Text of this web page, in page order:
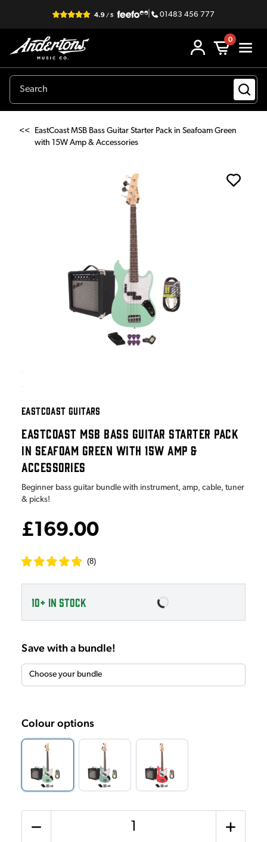
| 01483 456 777
0
<<
EastCoast MSB Bass Guitar Starter Pack in Seafoam Green
with 15W Amp & Accessories
EASTCOAST GUITARS
EASTCOAST MSB BASS GUITAR STARTER PACK
IN SEAFOAM GREEN WITH 15W AMP &
ACCESSORIES
Beginner bass guitar bundle with instrument, amp, cable, tuner
& picks!
£169.00
(8)
10+ IN STOCK
Save with a bundle!
Colour options